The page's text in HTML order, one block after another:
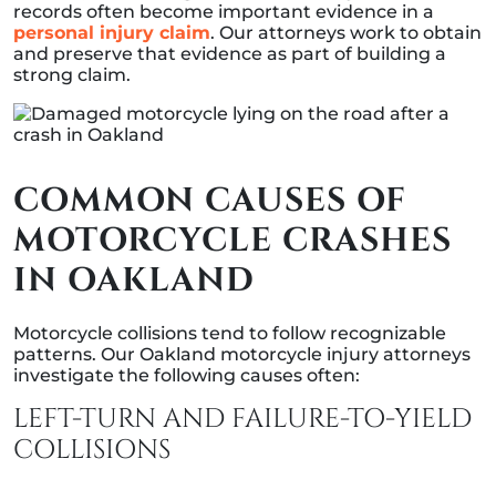
records often become important evidence in a
personal injury claim. Our attorneys work to obtain
and preserve that evidence as part of building a
strong claim.
COMMON CAUSES OF
MOTORCYCLE CRASHES
IN OAKLAND
Motorcycle collisions tend to follow recognizable
patterns. Our Oakland motorcycle injury attorneys
investigate the following causes often:
LEFT-TURN AND FAILURE-TO-YIELD
COLLISIONS